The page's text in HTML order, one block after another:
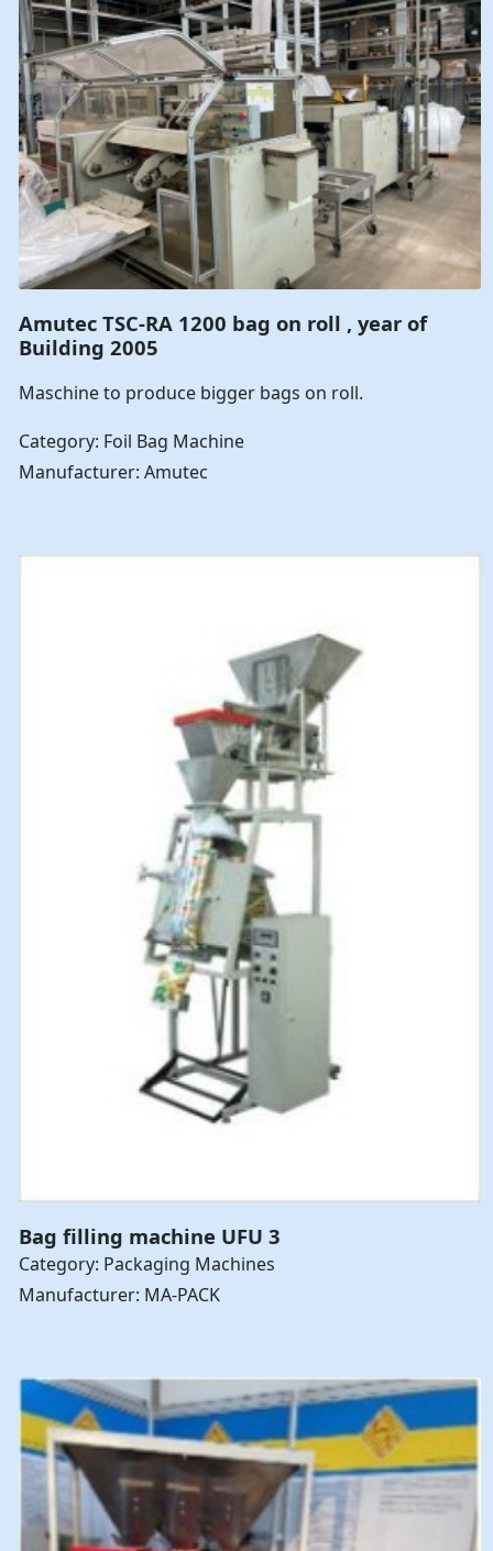
Amutec TSC-RA 1200 bag on roll , year of
Building 2005
Maschine to produce bigger bags on roll.
Category: Foil Bag Machine
Manufacturer: Amutec
Bag filling machine UFU 3
Category: Packaging Machines
Manufacturer: MA-PACK